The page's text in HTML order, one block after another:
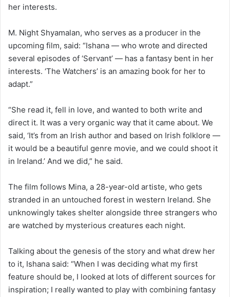
her interests.
M. Night Shyamalan, who serves as a producer in the
upcoming film, said: “Ishana — who wrote and directed
several episodes of ‘Servant’ — has a fantasy bent in her
interests. ‘The Watchers’ is an amazing book for her to
adapt.”
“She read it, fell in love, and wanted to both write and
direct it. It was a very organic way that it came about. We
said, ‘It’s from an Irish author and based on Irish folklore —
it would be a beautiful genre movie, and we could shoot it
in Ireland.’ And we did,” he said.
The film follows Mina, a 28-year-old artiste, who gets
stranded in an untouched forest in western Ireland. She
unknowingly takes shelter alongside three strangers who
are watched by mysterious creatures each night.
Talking about the genesis of the story and what drew her
to it, Ishana said: “When I was deciding what my first
feature should be, I looked at lots of different sources for
inspiration; I really wanted to play with combining fantasy